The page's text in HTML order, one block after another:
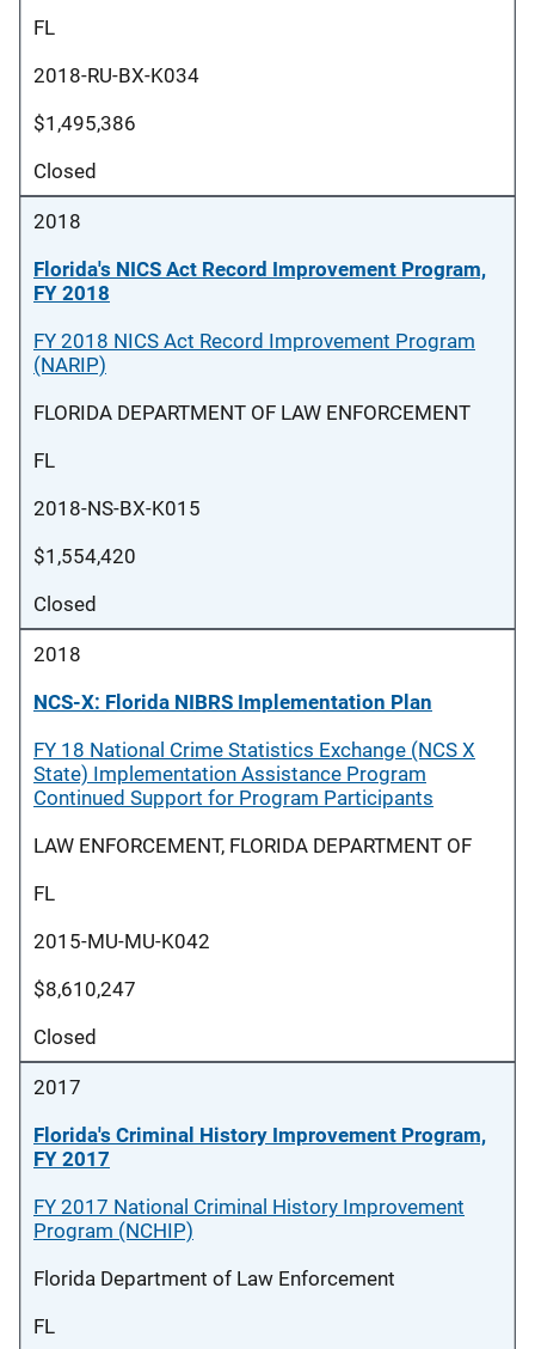
FL
2018-RU-BX-K034
$1,495,386
Closed
2018
Florida's NICS Act Record Improvement Program,
FY 2018
FY 2018 NICS Act Record Improvement Program
(NARIP)
FLORIDA DEPARTMENT OF LAW ENFORCEMENT
FL
2018-NS-BX-K015
$1,554,420
Closed
2018
NCS-X: Florida NIBRS Implementation Plan
FY 18 National Crime Statistics Exchange (NCS X
State) Implementation Assistance Program
Continued Support for Program Participants
LAW ENFORCEMENT, FLORIDA DEPARTMENT OF
FL
2015-MU-MU-K042
$8,610,247
Closed
2017
Florida's Criminal History Improvement Program,
FY 2017
FY 2017 National Criminal History Improvement
Program (NCHIP)
Florida Department of Law Enforcement
FL